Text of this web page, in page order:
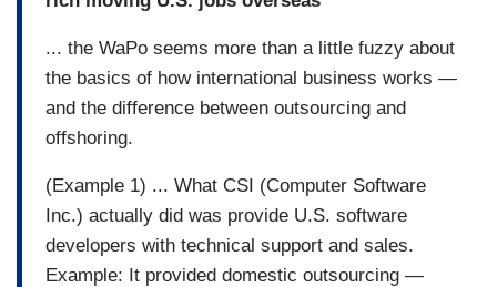
... the WaPo seems more than a little fuzzy about
the basics of how international business works —
and the difference between outsourcing and
offshoring.
(Example 1) ... What CSI (Computer Software
Inc.) actually did was provide U.S. software
developers with technical support and sales.
Example: It provided domestic outsourcing —